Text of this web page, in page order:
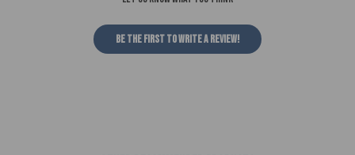
Be the first to write a review!